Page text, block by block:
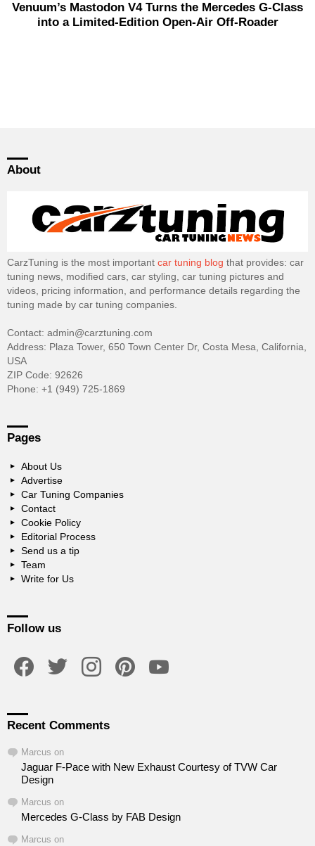
Venuum’s Mastodon V4 Turns the Mercedes G-Class
into a Limited-Edition Open-Air Off-Roader
About
CarzTuning is the most important car tuning blog that provides: car
tuning news, modified cars, car styling, car tuning pictures and
videos, pricing information, and performance details regarding the
tuning made by car tuning companies.
Contact: admin@carztuning.com
Address: Plaza Tower, 650 Town Center Dr, Costa Mesa, California,
USA
ZIP Code: 92626
Phone: +1 (949) 725-1869
Pages
About Us
Advertise
Car Tuning Companies
Contact
Cookie Policy
Editorial Process
Send us a tip
Team
Write for Us
Follow us
Recent Comments
Marcus on
Jaguar F-Pace with New Exhaust Courtesy of TVW Car
Design
Marcus on
Mercedes G-Class by FAB Design
Marcus on